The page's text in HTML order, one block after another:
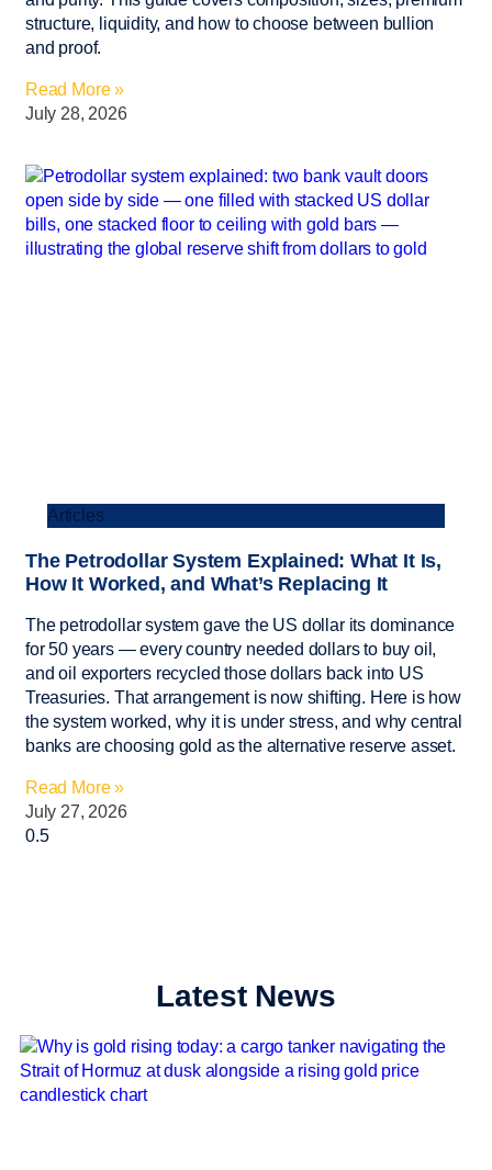
structure, liquidity, and how to choose between bullion
and proof.
Read More »
July 28, 2026
Articles
The Petrodollar System Explained: What It Is,
How It Worked, and What’s Replacing It
The petrodollar system gave the US dollar its dominance
for 50 years — every country needed dollars to buy oil,
and oil exporters recycled those dollars back into US
Treasuries. That arrangement is now shifting. Here is how
the system worked, why it is under stress, and why central
banks are choosing gold as the alternative reserve asset.
Read More »
July 27, 2026
Latest News